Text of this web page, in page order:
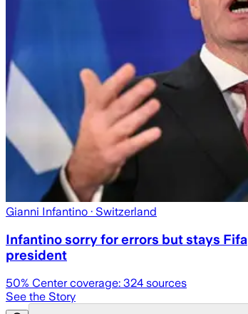
Gianni Infantino · Switzerland
Infantino sorry for errors but stays Fifa
president
50% Center coverage: 324 sources
See the Story